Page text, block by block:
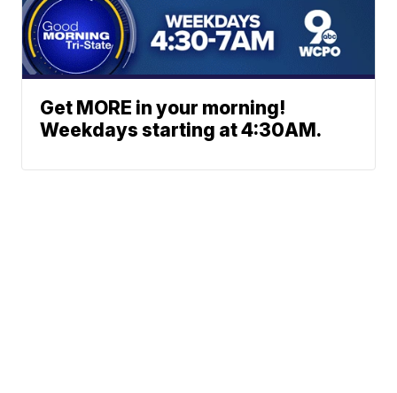
Get MORE in your morning!
Weekdays starting at 4:30AM.